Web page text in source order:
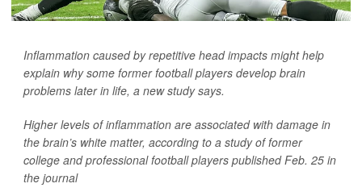
Inflammation caused by repetitive head impacts might help
explain why some former football players develop brain
problems later in life, a new study says.
Higher levels of inflammation are associated with damage in
the brain’s white matter, according to a study of former
college and professional football players published Feb. 25 in
the journal